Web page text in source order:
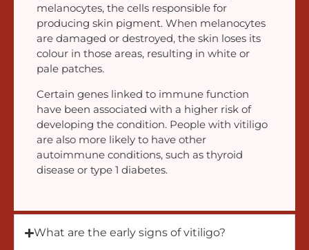
melanocytes, the cells responsible for
producing skin pigment. When melanocytes
are damaged or destroyed, the skin loses its
colour in those areas, resulting in white or
pale patches.
Certain genes linked to immune function
have been associated with a higher risk of
developing the condition. People with vitiligo
are also more likely to have other
autoimmune conditions, such as thyroid
disease or type 1 diabetes.
What are the early signs of vitiligo?